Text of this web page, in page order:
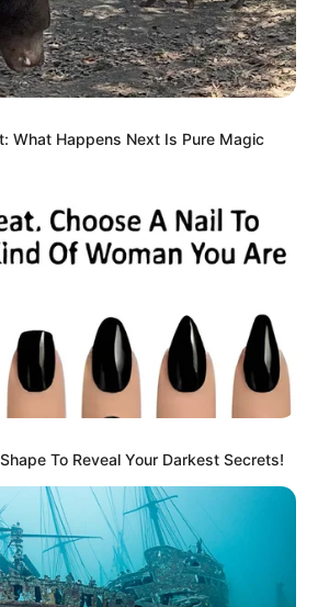
What Happens Next Is Pure Magic
To Reveal Your Darkest Secrets!